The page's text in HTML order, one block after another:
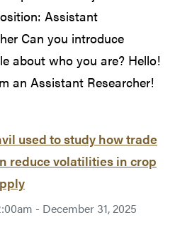
Assistant
Can you introduce
about who you are? Hello!
an Assistant Researcher!
used to study how trade
reduce volatilities in crop
- December 31, 2025